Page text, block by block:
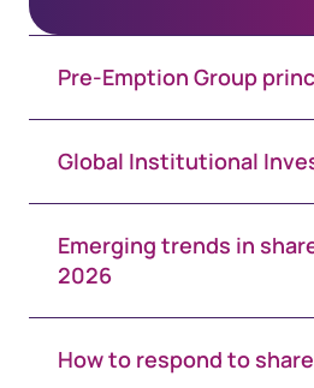
Pre-Emption Group
Global Institutional
Emerging trends in
2026
How to respond to